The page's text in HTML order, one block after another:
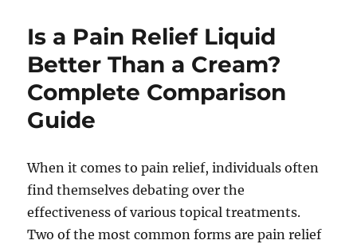
Is a Pain Relief Liquid
Better Than a Cream?
Complete Comparison
Guide
When it comes to pain relief, individuals often
find themselves debating over the
effectiveness of various topical treatments.
Two of the most common forms are pain relief